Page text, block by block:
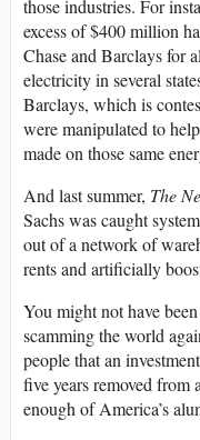
those industries. For
excess of $400 million
Chase and Barclays for
electricity in several
Barclays, which is
were manipulated to
made on those same
And last summer, The
Sachs was caught
out of a network of
rents and artificially
You might not have
scamming the world
people that an
five years removed from
enough of America’s